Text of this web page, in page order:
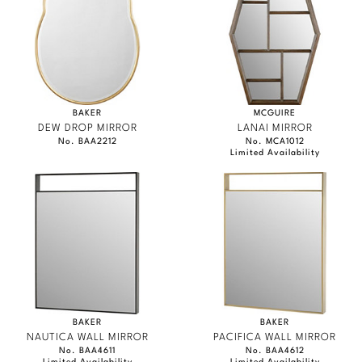
Marmol Radziner
Nicole Hollis
Orlando Diaz-Azcuy
Paola Navone
BAKER
DEW DROP MIRROR
No. BAA2212
MCGUIRE
LANAI MIRROR
No. MCA1012
Limited Availability
BAKER
NAUTICA WALL MIRROR
No. BAA4611
BAKER
PACIFICA WALL MIRROR
No. BAA4612